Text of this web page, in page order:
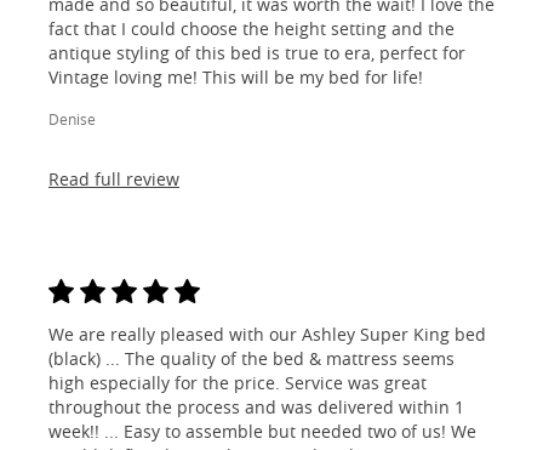
fact that I could choose the height setting and the
antique styling of this bed is true to era, perfect for
Vintage loving me! This will be my bed for life!
Denise
Read full review
We are really pleased with our Ashley Super King bed
(black) ... The quality of the bed & mattress seems
high especially for the price. Service was great
throughout the process and was delivered within 1
week!! ... Easy to assemble but needed two of us! We